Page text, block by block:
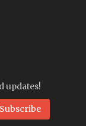
updates!
Subscribe